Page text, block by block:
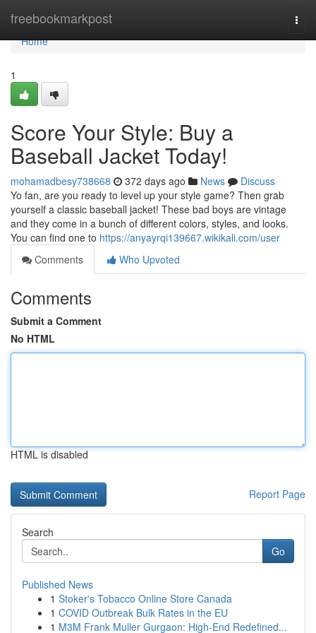
freebookmarkpost
Home
Home
1
Score Your Style: Buy a
Baseball Jacket Today!
mohamadbesy738668 372 days ago News
Discuss
Yo fan, are you ready to level up your style game? Then grab
yourself a classic baseball jacket! These bad boys are vintage
and they come in a bunch of different colors, styles, and looks.
You can find one to https://anyayrqi139667.wikikali.com/user
Comments
Who Upvoted
Comments
Submit a Comment
No HTML
HTML is disabled
Report Page
Search
Go
Published News
1 Stoker's Tobacco Online Store Canada
1 COVID Outbreak Bulk Rates in the EU
1 M3M Frank Muller Gurgaon: High-End Redefined...